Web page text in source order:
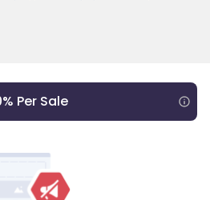
Per Sale